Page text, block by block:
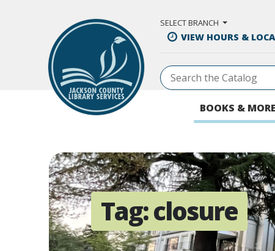
SELECT BRANCH
VIEW HOURS &
BOOKS & MORE
Tag:closure